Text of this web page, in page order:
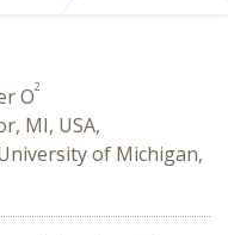
O2
MI, USA,
of Michigan,